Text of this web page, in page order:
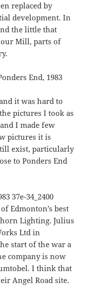
replaced by
development. In
the little that
Mill, parts of
it was hard to
pictures I took as
I made few
pictures it is
exist, particularly
to Ponders End
Edmonton’s best
Lighting. Julius
Ltd in
start of the war a
company is now
I think that
Angel Road site.